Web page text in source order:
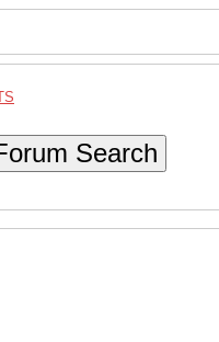
Search